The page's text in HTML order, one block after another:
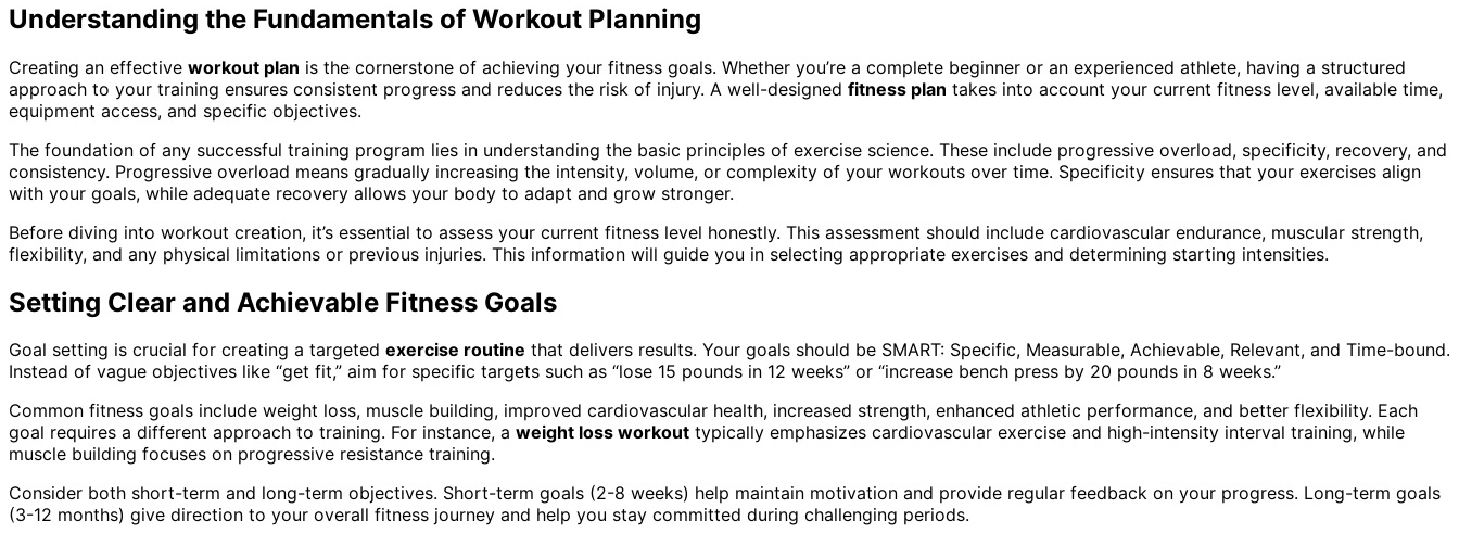
Understanding the Fundamentals of Workout Planning
Creating an effective workout plan is the cornerstone of achieving your fitness goals. Whether you’re a complete beginner or an experienced athlete, having a structured
approach to your training ensures consistent progress and reduces the risk of injury. A well-designed fitness plan takes into account your current fitness level, available time,
equipment access, and specific objectives.
The foundation of any successful training program lies in understanding the basic principles of exercise science. These include progressive overload, specificity, recovery, and
consistency. Progressive overload means gradually increasing the intensity, volume, or complexity of your workouts over time. Specificity ensures that your exercises align
with your goals, while adequate recovery allows your body to adapt and grow stronger.
Before diving into workout creation, it’s essential to assess your current fitness level honestly. This assessment should include cardiovascular endurance, muscular strength,
flexibility, and any physical limitations or previous injuries. This information will guide you in selecting appropriate exercises and determining starting intensities.
Setting Clear and Achievable Fitness Goals
Goal setting is crucial for creating a targeted exercise routine that delivers results. Your goals should be SMART: Specific, Measurable, Achievable, Relevant, and Time-bound.
Instead of vague objectives like “get fit,” aim for specific targets such as “lose 15 pounds in 12 weeks” or “increase bench press by 20 pounds in 8 weeks.”
Common fitness goals include weight loss, muscle building, improved cardiovascular health, increased strength, enhanced athletic performance, and better flexibility. Each
goal requires a different approach to training. For instance, a weight loss workout typically emphasizes cardiovascular exercise and high-intensity interval training, while
muscle building focuses on progressive resistance training.
Consider both short-term and long-term objectives. Short-term goals (2-8 weeks) help maintain motivation and provide regular feedback on your progress. Long-term goals
(3-12 months) give direction to your overall fitness journey and help you stay committed during challenging periods.